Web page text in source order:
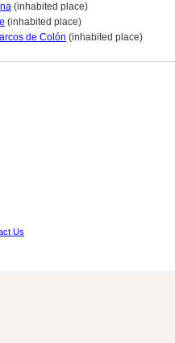
(inhabited place)
(inhabited place)
de Colón (inhabited place)
Us